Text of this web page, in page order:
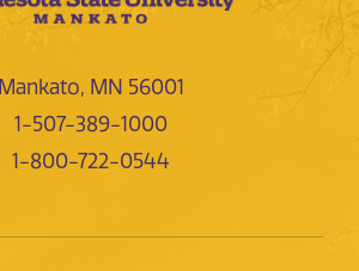
Mankato, MN 56001
1-507-389-1000
1-800-722-0544